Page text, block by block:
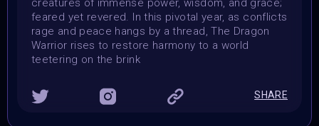
THE CONTEST HAS CLOSED
Follow us ontwitterto hear about the next one
creatures of immense power, wisdom, and grace;
feared yet revered. In this pivotal year, as conflicts
rage and peace hangs by a thread, The Dragon
Warrior rises to restore harmony to a world
teetering on the brink
SHARE